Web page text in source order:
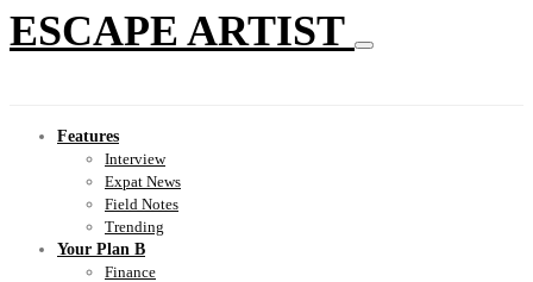
ESCAPE ARTIST
Features
Interview
Expat News
Field Notes
Trending
Your Plan B
Finance